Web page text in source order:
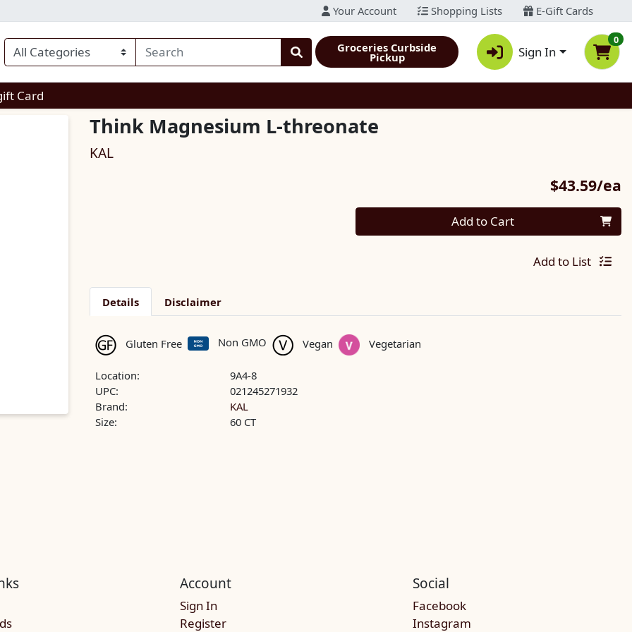
Your Account Shopping Lists E-Gift Cards
Groceries Curbside
Pickup Sign In
0
Card
Think Magnesium L-threonate
KAL
$43.59/ea
Quantity 0 Add to Cart
Add to List
Details Disclaimer
Gluten Free Non GMO Vegan Vegetarian
Location:
9A4-8
UPC:
021245271932
Brand:
KAL
Size:
60 CT
Account
Sign In
Register
Social
Facebook
Instagram